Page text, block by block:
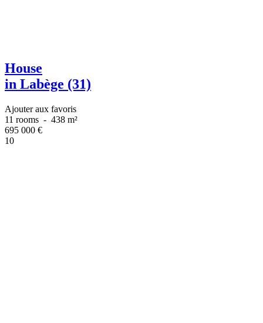
House
in Labège (31)
Ajouter aux favoris
11 rooms - 438 m²
695 000 €
10